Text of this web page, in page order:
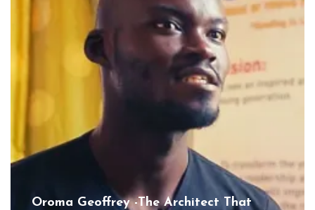
Oroma Geoffrey -The Architect That